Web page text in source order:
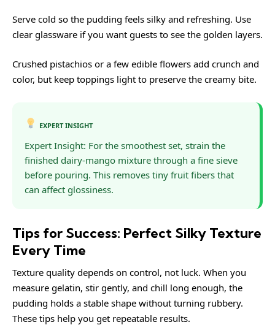
Serve cold so the pudding feels silky and refreshing. Use
clear glassware if you want guests to see the golden layers.
Crushed pistachios or a few edible flowers add crunch and
color, but keep toppings light to preserve the creamy bite.
EXPERT INSIGHT
Expert Insight: For the smoothest set, strain the
finished dairy-mango mixture through a fine sieve
before pouring. This removes tiny fruit fibers that
can affect glossiness.
Tips for Success: Perfect Silky Texture
Every Time
Texture quality depends on control, not luck. When you
measure gelatin, stir gently, and chill long enough, the
pudding holds a stable shape without turning rubbery.
These tips help you get repeatable results.